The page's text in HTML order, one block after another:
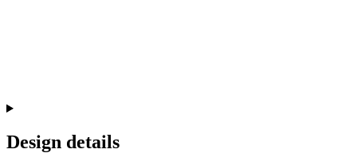
Design details